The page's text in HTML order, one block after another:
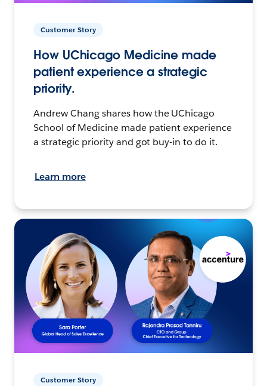
Customer Story
How UChicago Medicine made
patient experience a strategic
priority.
Andrew Chang shares how the UChicago
School of Medicine made patient experience
a strategic priority and got buy-in to do it.
Learn more
Customer Story